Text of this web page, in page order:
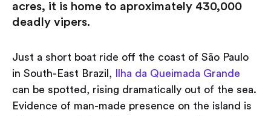
acres, it is home to aproximately 430,000
deadly vipers.
Just a short boat ride off the coast of São Paulo
in South-East Brazil,
Ilha da Queimada Grande
can be spotted, rising dramatically out of the sea.
Evidence of man-made presence on the island is